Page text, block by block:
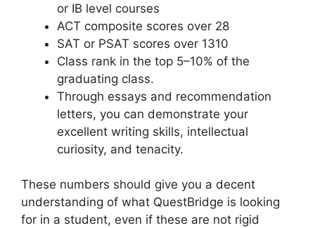
or IB level courses
ACT composite scores over 28
SAT or PSAT scores over 1310
Class rank in the top 5–10% of the
graduating class.
Through essays and recommendation
letters, you can demonstrate your
excellent writing skills, intellectual
curiosity, and tenacity.
These numbers should give you a decent
understanding of what QuestBridge is looking
for in a student, even if these are not rigid